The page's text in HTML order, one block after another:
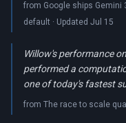
from Google ships
default · Updated Jul 15
Willow's performance
performed a
one of today's fastest
from The race to scale